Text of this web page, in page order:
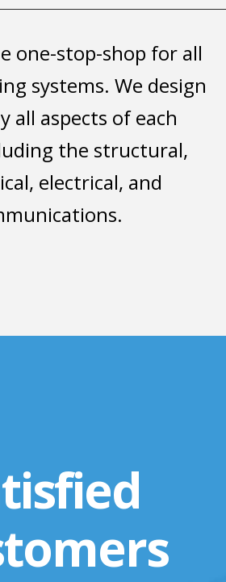
one-stop-shop for all
systems. We design
all aspects of each
the structural,
electrical, and